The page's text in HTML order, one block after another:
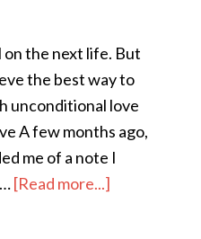
the next life. But
the best way to
unconditional love
A few months ago,
me of a note I
[Read more...]